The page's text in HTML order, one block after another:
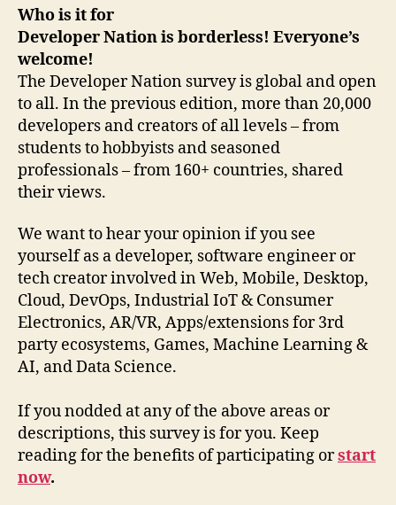
Who is it for
Developer Nation is borderless! Everyone’s
welcome!
The Developer Nation survey is global and open
to all. In the previous edition, more than 20,000
developers and creators of all levels – from
students to hobbyists and seasoned
professionals – from 160+ countries, shared
their views.
We want to hear your opinion if you see
yourself as a developer, software engineer or
tech creator involved in Web, Mobile, Desktop,
Cloud, DevOps, Industrial IoT & Consumer
Electronics, AR/VR, Apps/extensions for 3rd
party ecosystems, Games, Machine Learning &
AI, and Data Science.
If you nodded at any of the above areas or
descriptions, this survey is for you. Keep
reading for the benefits of participating orstart
now.